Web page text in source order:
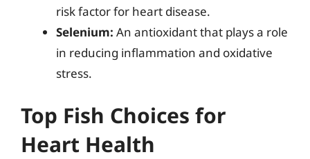
risk factor for heart disease.
Selenium: An antioxidant that plays a role
in reducing inflammation and oxidative
stress.
Top Fish Choices for
Heart Health